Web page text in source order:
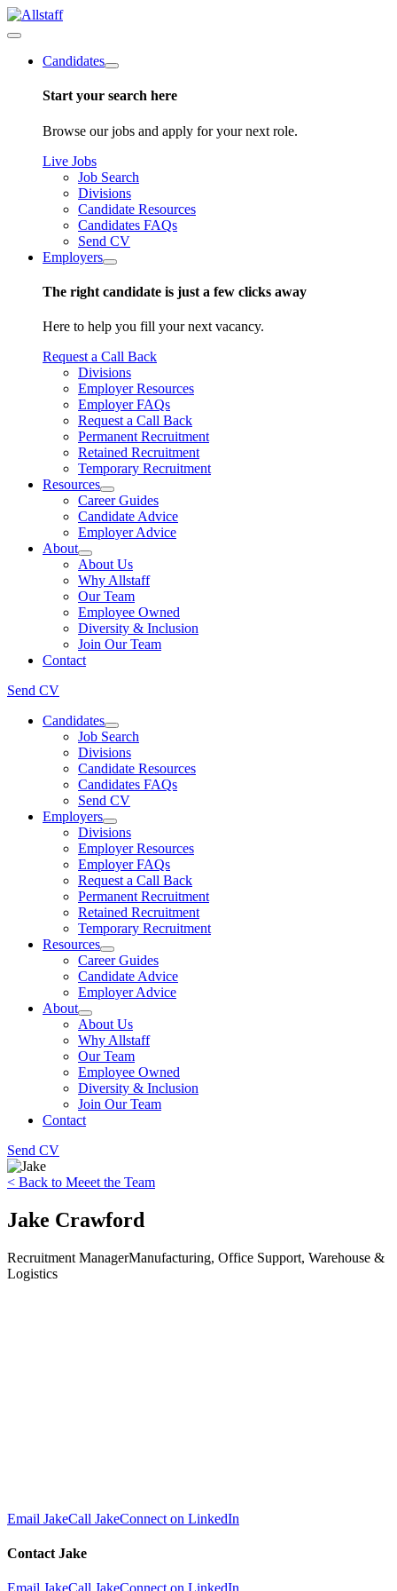
Candidates
Start your search here
Browse our jobs and apply for your next role.
Live Jobs
Job Search
Divisions
Candidate Resources
Candidates FAQs
Send CV
Employers
The right candidate is just a few clicks away
Here to help you fill your next vacancy.
Request a Call Back
Divisions
Employer Resources
Employer FAQs
Request a Call Back
Permanent Recruitment
Retained Recruitment
Temporary Recruitment
Resources
Career Guides
Candidate Advice
Employer Advice
About
About Us
Why Allstaff
Our Team
Employee Owned
Diversity & Inclusion
Join Our Team
Contact
Send CV
Candidates
Job Search
Divisions
Candidate Resources
Candidates FAQs
Send CV
Employers
Divisions
Employer Resources
Employer FAQs
Request a Call Back
Permanent Recruitment
Retained Recruitment
Temporary Recruitment
Resources
Career Guides
Candidate Advice
Employer Advice
About
About Us
Why Allstaff
Our Team
Employee Owned
Diversity & Inclusion
Join Our Team
Contact
Send CV
< Back to Meeet the Team
Jake Crawford
Recruitment ManagerManufacturing, Office Support, Warehouse &
Logistics
Email JakeCall JakeConnect on LinkedIn
Contact Jake